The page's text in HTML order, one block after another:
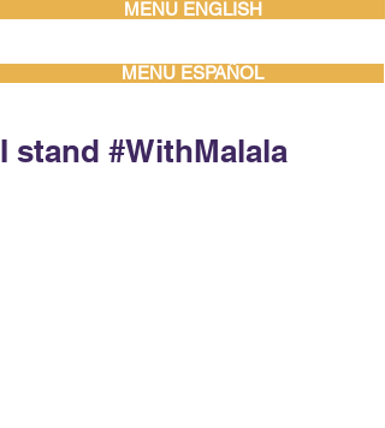
MENU ENGLISH
MENU ESPAÑOL
I stand #WithMalala